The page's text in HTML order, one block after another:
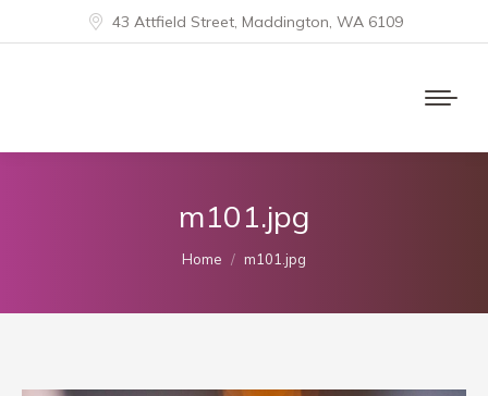
43 Attfield Street, Maddington, WA 6109
m101.jpg
You are here:
Home m101.jpg